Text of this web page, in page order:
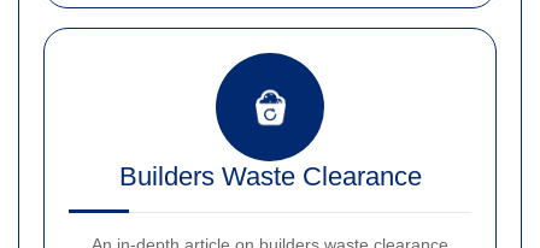
Builders Waste Clearance
An in-depth article on builders waste clearance